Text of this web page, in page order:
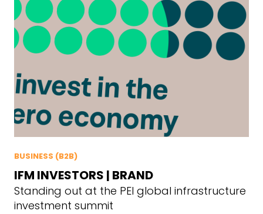
BUSINESS (B2B)
IFM INVESTORS | BRAND
Standing out at the PEI global infrastructure
investment summit